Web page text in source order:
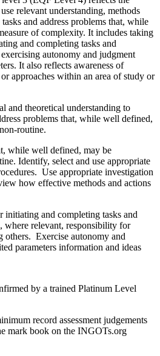
relevant understanding, methods
and address problems that, while
of complexity. It includes taking
and completing tasks and
autonomy and judgment
It also reflects awareness of
approaches within an area of study or
and theoretical understanding to
problems that, while well defined,
routine.
while well defined, may be
Identify, select and use appropriate
Use appropriate investigation
how effective methods and actions
initiating and completing tasks and
where relevant, responsibility for
others. Exercise autonomy and
parameters information and ideas
by a trained Platinum Level
record assessment judgements
mark book on the INGOTs.org